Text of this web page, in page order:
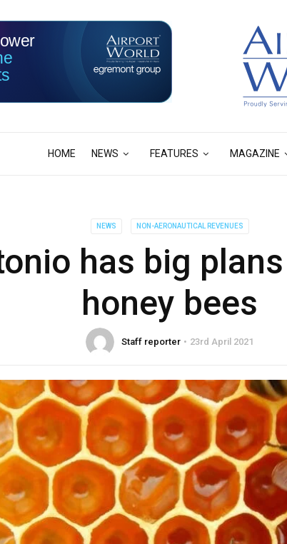
HOME NEWS FEATURES MAGAZINE
18
NEWS NON-AERONAUTICAL REVENUES
has big
honey bees
Staff reporter 23rd April 2021